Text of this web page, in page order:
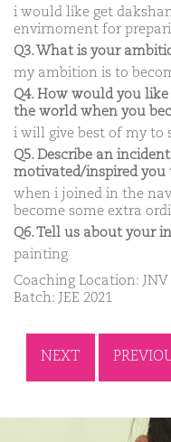
i would like get
envirnoment for
Q3. What is your
my ambition is to
Q4. How would you
the world when you
i will give best of my to
Q5. Describe an
motivated/inspired
when i joined in the
become some extra
Q6. Tell us about
painting
Coaching Location:
Batch: JEE 2021
NEXT